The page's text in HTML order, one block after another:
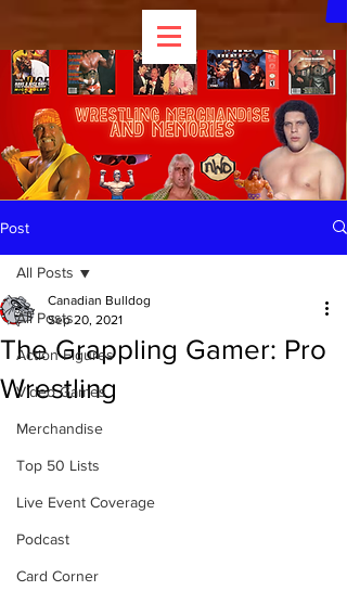
Post
All Posts
Action Figures
Video Games
Merchandise
Top 50 Lists
Live Event Coverage
Podcast
Card Corner
All Posts
The Grappling Gamer: Pro
Wrestling
Canadian Bulldog
Sep 20, 2021